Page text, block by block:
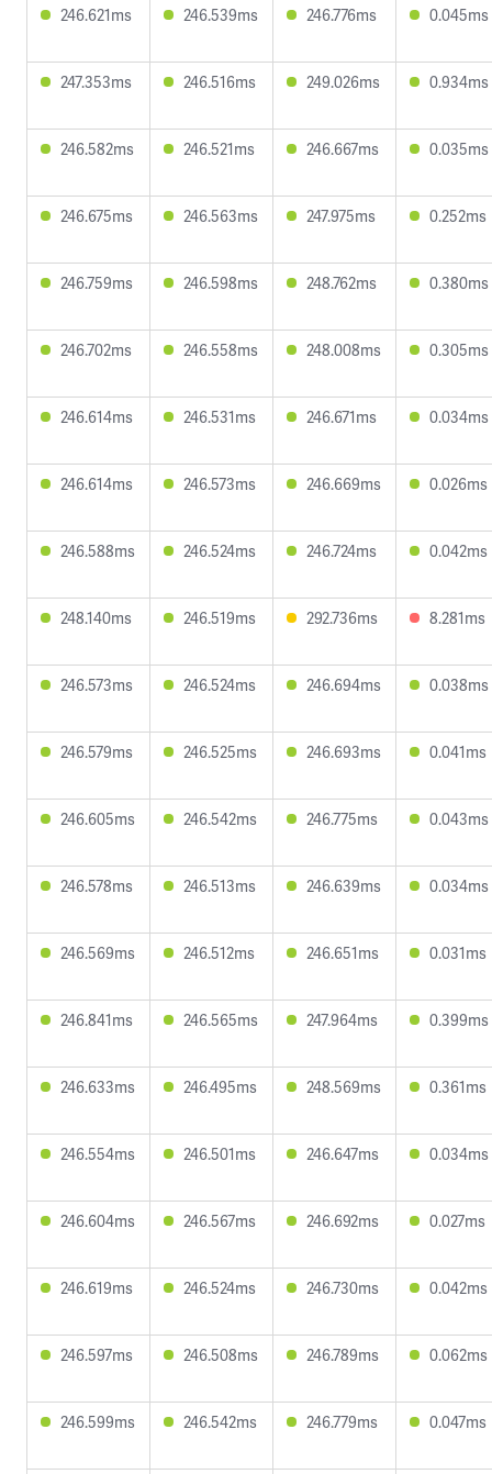
246.621ms 246.539ms 246.776ms 0.045ms
247.353ms 246.516ms 249.026ms 0.934ms
246.582ms 246.521ms 246.667ms 0.035ms
246.675ms 246.563ms 247.975ms 0.252ms
246.759ms 246.598ms 248.762ms 0.380ms
246.702ms 246.558ms 248.008ms 0.305ms
246.614ms 246.531ms 246.671ms 0.034ms
246.614ms 246.573ms 246.669ms 0.026ms
246.588ms 246.524ms 246.724ms 0.042ms
248.140ms 246.519ms 292.736ms 8.281ms
246.573ms 246.524ms 246.694ms 0.038ms
246.579ms 246.525ms 246.693ms 0.041ms
246.605ms 246.542ms 246.775ms 0.043ms
246.578ms 246.513ms 246.639ms 0.034ms
246.569ms 246.512ms 246.651ms 0.031ms
246.841ms 246.565ms 247.964ms 0.399ms
246.633ms 246.495ms 248.569ms 0.361ms
246.554ms 246.501ms 246.647ms 0.034ms
246.604ms 246.567ms 246.692ms 0.027ms
246.619ms 246.524ms 246.730ms 0.042ms
246.597ms 246.508ms 246.789ms 0.062ms
246.599ms 246.542ms 246.779ms 0.047ms